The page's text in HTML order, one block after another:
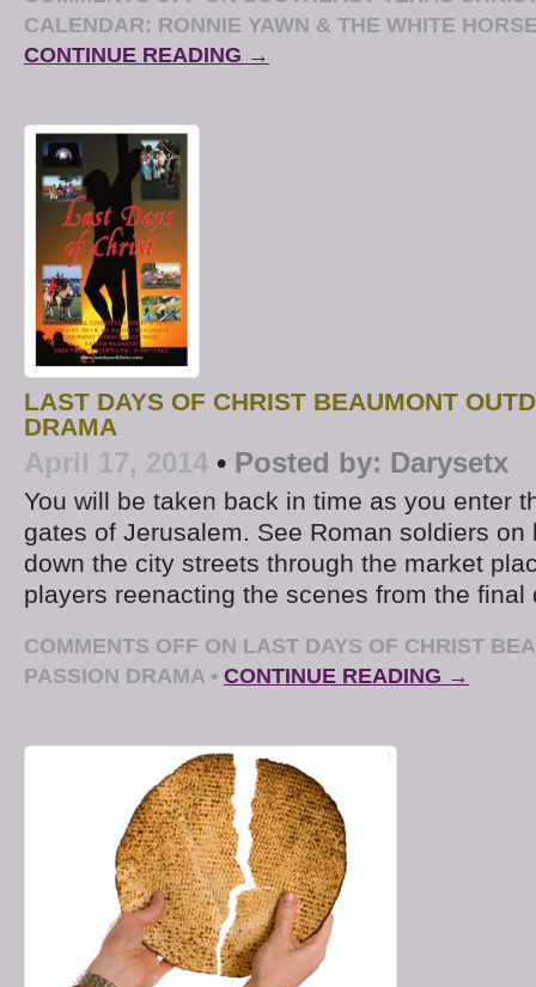
CALENDAR: RONNIE YAWN & THE WHITE
CONTINUE READING →
LAST DAYS OF CHRIST BEAUMONT
DRAMA
April 17, 2014 • Posted by: Darysetx
You will be taken back in time as you enter
gates of Jerusalem. See Roman soldiers on
down the city streets through the market
players reenacting the scenes from the final
COMMENTS OFF ON LAST DAYS OF CHRIST
PASSION DRAMA • CONTINUE READING →